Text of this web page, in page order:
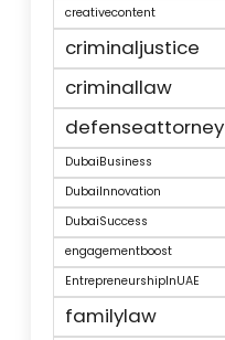
creativecontent
criminaljustice
criminallaw
defenseattorney
DubaiBusiness
DubaiInnovation
DubaiSuccess
engagementboost
EntrepreneurshipInUAE
familylaw